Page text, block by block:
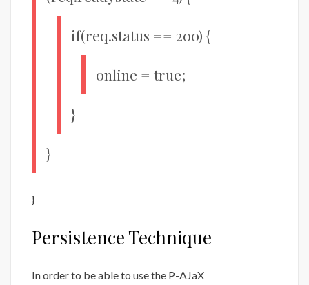
if(req.status == 200) {
online = true;
}
}
}
Persistence Technique
In order to be able to use the P-AJaX